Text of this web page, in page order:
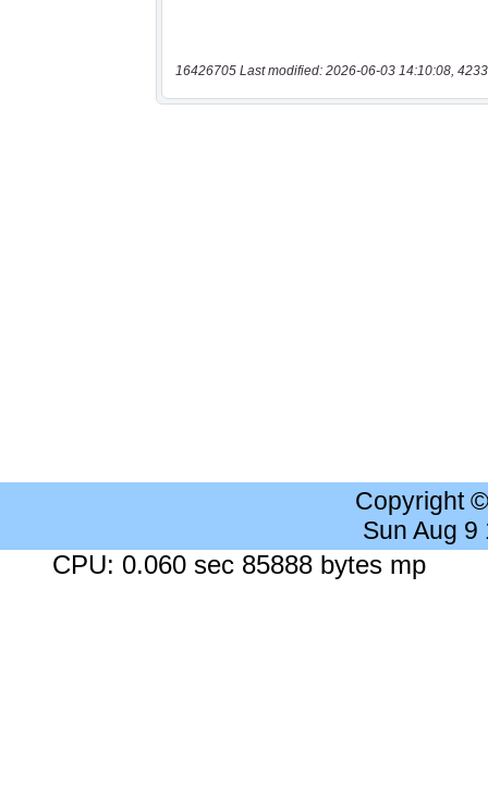
16426705 Last modified: 2026-06-03 14:10:08,
Copyright
Sun Aug 9
CPU: 0.060 sec 85888 bytes mp